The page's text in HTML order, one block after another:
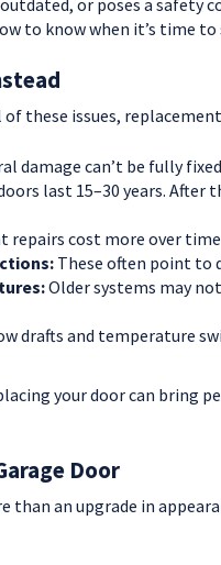
or poses a safety
to know when it’s time
these issues,
damage can’t be fully
last 15–30 years. After
repairs cost more over
These often point to
Older systems may
drafts and temperature
your door can bring
Door
than an upgrade in